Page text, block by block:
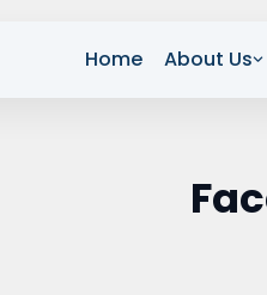
Home About Us